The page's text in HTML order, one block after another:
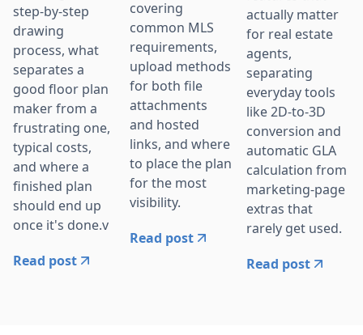
step-by-step
drawing
process, what
separates a
good floor plan
maker from a
frustrating one,
typical costs,
and where a
finished plan
should end up
once it's done.v
Read post
covering
common MLS
requirements,
upload methods
for both file
attachments
and hosted
links, and where
to place the plan
for the most
visibility.
Read post
actually matter
for real estate
agents,
separating
everyday tools
like 2D-to-3D
conversion and
automatic GLA
calculation from
marketing-page
extras that
rarely get used.
Read post